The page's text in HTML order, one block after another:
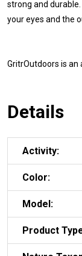
strong and
your eyes and the
GritrOutdoors is an
Details
Activity:
Color:
Model:
Product